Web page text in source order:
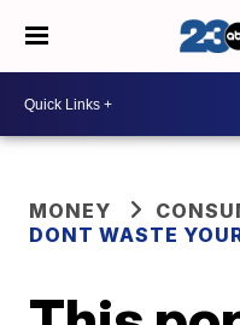
MONEY
DONT WASTE